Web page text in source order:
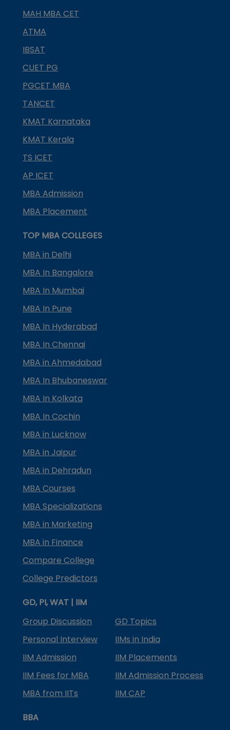
MAH MBA CET
ATMA
IBSAT
CUET PG
PGCET MBA
TANCET
KMAT Karnataka
KMAT Kerala
TS ICET
AP ICET
MBA Admission
MBA Placement
TOP MBA COLLEGES
MBA in Delhi
MBA In Bangalore
MBA In Mumbai
MBA In Pune
MBA In Hyderabad
MBA In Chennai
MBA in Ahmedabad
MBA In Bhubaneswar
MBA In Kolkata
MBA In Cochin
MBA in Lucknow
MBA in Jaipur
MBA in Dehradun
MBA Courses
MBA Specializations
MBA in Marketing
MBA in Finance
Compare College
College Predictors
GD, PI, WAT | IIM
Group Discussion
GD Topics
Personal Interview
IIMs in India
IIM Admission
IIM Placements
IIM Fees for MBA
IIM Admission Process
MBA from IITs
IIM CAP
BBA